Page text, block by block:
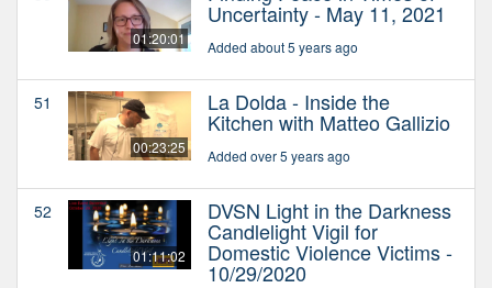
01:20:01
Uncertainty - May 11, 2021
Added about 5 years ago
51
00:23:25
La Dolda - Inside the
Kitchen with Matteo Gallizio
Added over 5 years ago
52
01:11:02
DVSN Light in the Darkness
Candlelight Vigil for
Domestic Violence Victims -
10/29/2020